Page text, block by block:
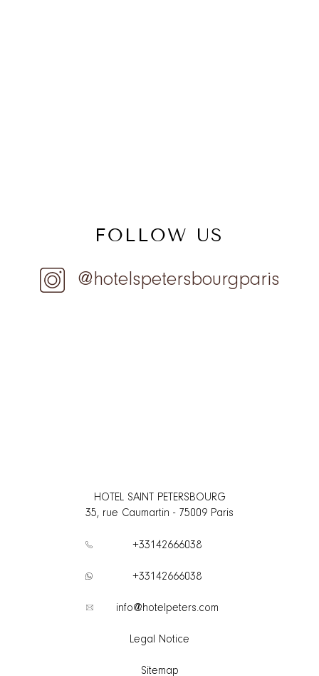
FOLLOW US
@hotelspetersbourgparis
HOTEL SAINT PETERSBOURG
35, rue Caumartin - 75009 Paris
+33142666038
+33142666038
info@hotelpeters.com
Legal Notice
Sitemap